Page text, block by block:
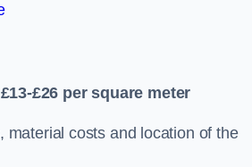
£26 per square meter
material costs and location of the